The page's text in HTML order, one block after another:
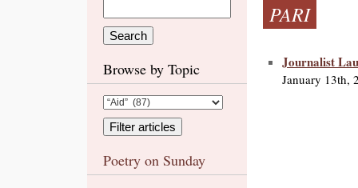
Browse by Topic
Poetry on Sunday
PARI
Journalist
January 13th,